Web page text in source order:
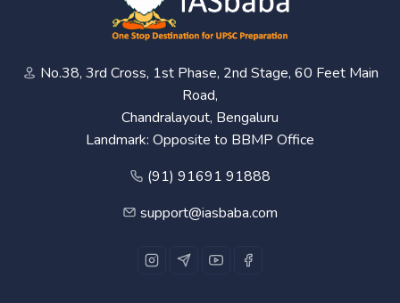
No.38, 3rd Cross, 1st Phase, 2nd Stage, 60 Feet Main
Road,
Chandralayout, Bengaluru
Landmark: Opposite to BBMP Office
(91) 91691 91888
support@iasbaba.com